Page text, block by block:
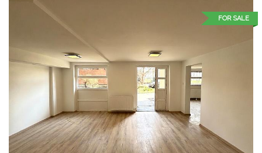
FOR SALE